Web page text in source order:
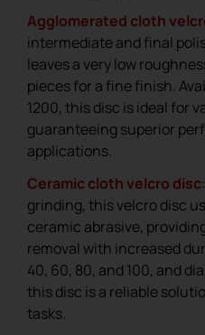
Agglomerated cloth
intermediate and final
leaves a very low
pieces for a fine finish.
1200, this disc is ideal for
guaranteeing superior
applications.
Ceramic cloth velcro disc
grinding, this velcro disc
ceramic abrasive,
removal with increased
40, 60, 80, and 100, and
this disc is a reliable
tasks.